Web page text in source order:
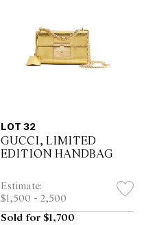
LOT 32
GUCCI, LIMITED
EDITION HANDBAG
Estimate:
$1,500 - 2,500
Sold for $1,700